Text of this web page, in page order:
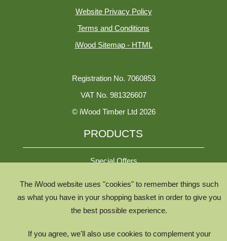
The iWood website uses "cookies" to remember things such
as what you have in your shopping basket in order to give you
the best possible experience.
If you agree, we'll also use cookies to complement your
Website Privacy Policy
Terms and Conditions
iWood Sitemap - HTML
Registration No. 7060853
VAT No. 981326607
© iWood Timber Ltd 2026
PRODUCTS
Special Offers
All Species
All Product Types